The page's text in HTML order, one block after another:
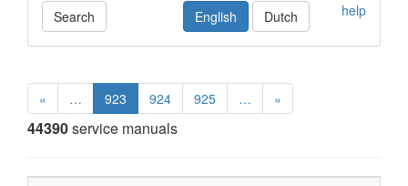
Search help
English Dutch
« … 923 924 925 … »
44390service manuals